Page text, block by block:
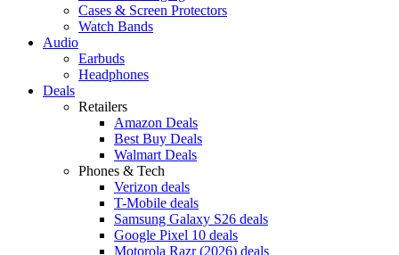
Cases & Screen Protectors
Watch Bands
Audio
Earbuds
Headphones
Deals
Retailers
Amazon Deals
Best Buy Deals
Walmart Deals
Phones & Tech
Verizon deals
T-Mobile deals
Samsung Galaxy S26 deals
Google Pixel 10 deals
Motorola Razr (2026) deals